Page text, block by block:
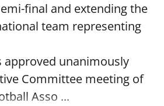
final and extending the
team representing
approved unanimously
Committee meeting of
Asso ...